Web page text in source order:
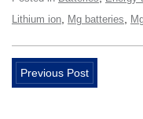
Lithium ion, Mg batteries,
Previous Post